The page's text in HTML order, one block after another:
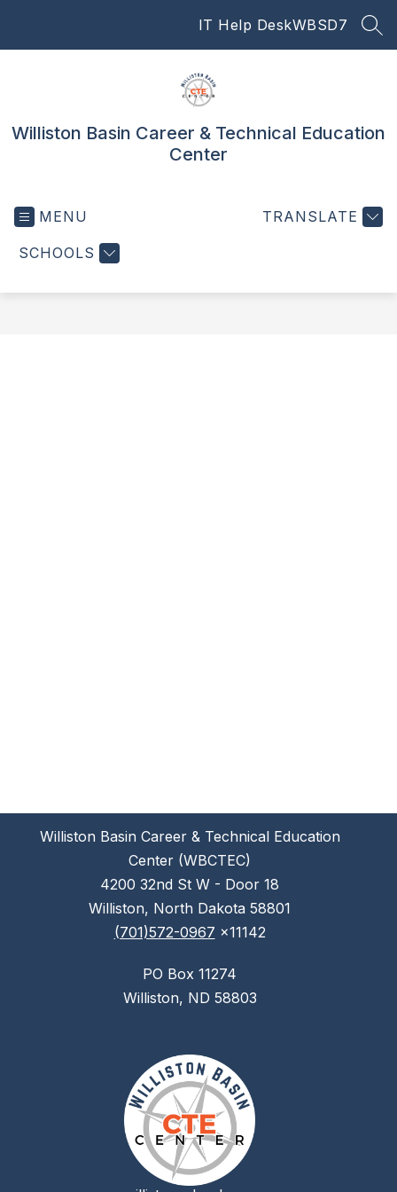
IT Help DeskWBSD7
Williston Basin Career & Technical Education
Center
MENU
SCHOOLS
TRANSLATE
Williston Basin Career & Technical Education
Center (WBCTEC)
4200 32nd St W - Door 18
Williston, North Dakota 58801
(701)572-0967 x11142
PO Box 11274
Williston, ND 58803